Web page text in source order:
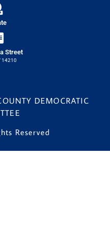
Street
14210
DEMOCRATIC
Reserved